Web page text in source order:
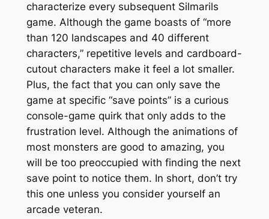
characterize every subsequent Silmarils
game. Although the game boasts of “more
than 120 landscapes and 40 different
characters,” repetitive levels and cardboard-
cutout characters make it feel a lot smaller.
Plus, the fact that you can only save the
game at specific “save points” is a curious
console-game quirk that only adds to the
frustration level. Although the animations of
most monsters are good to amazing, you
will be too preoccupied with finding the next
save point to notice them. In short, don’t try
this one unless you consider yourself an
arcade veteran.